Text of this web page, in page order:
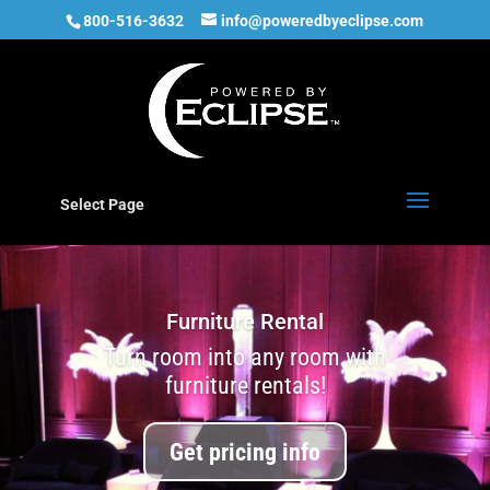
800-516-3632 info@poweredbyeclipse.com
Select Page
Furniture Rental
Turn room into any room with
furniture rentals!
Get pricing info